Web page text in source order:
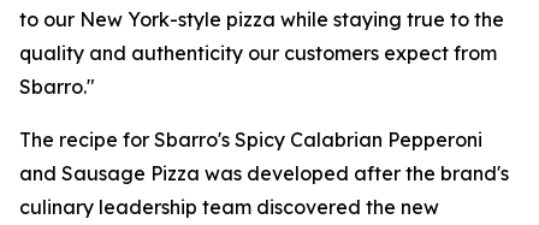
to our New York-style pizza while staying true to the
quality and authenticity our customers expect from
Sbarro."
The recipe for Sbarro's Spicy Calabrian Pepperoni
and Sausage Pizza was developed after the brand's
culinary leadership team discovered the new